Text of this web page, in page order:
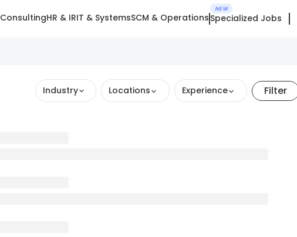
ConsultingHR & IRIT & SystemsSCM & Operations
NEW
Specialized Jobs
Industry Locations Experience Filter